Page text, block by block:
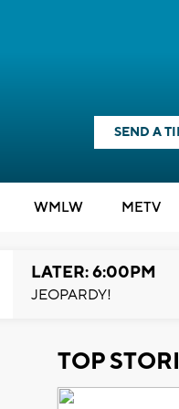
SEND A
WMLW METV
LATER: 6:00PM
JEOPARDY!
TOP